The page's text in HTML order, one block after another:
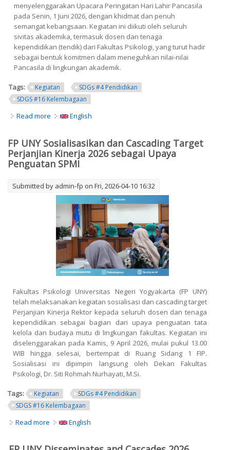
menyelenggarakan Upacara Peringatan Hari Lahir Pancasila
pada Senin, 1 Juni 2026, dengan khidmat dan penuh
semangat kebangsaan. Kegiatan ini diikuti oleh seluruh
sivitas akademika, termasuk dosen dan tenaga
kependidikan (tendik) dari Fakultas Psikologi, yang turut hadir
sebagai bentuk komitmen dalam meneguhkan nilai-nilai
Pancasila di lingkungan akademik.
Tags: Kegiatan
SDGs #4 Pendidikan
SDGS #16 Kelembagaan
Read more about Upacara Peringatan Hari Lahir Pancasila 2026 Di
English
FP UNY Sosialisasikan dan Cascading Target
Perjanjian Kinerja 2026 sebagai Upaya
Penguatan SPMI
Submitted by admin-fp on Fri, 2026-04-10 16:32
Fakultas Psikologi Universitas Negeri Yogyakarta (FP UNY)
telah melaksanakan kegiatan sosialisasi dan cascading target
Perjanjian Kinerja Rektor kepada seluruh dosen dan tenaga
kependidikan sebagai bagian dari upaya penguatan tata
kelola dan budaya mutu di lingkungan fakultas. Kegiatan ini
diselenggarakan pada Kamis, 9 April 2026, mulai pukul 13.00
WIB hingga selesai, bertempat di Ruang Sidang 1 FIP.
Sosialisasi ini dipimpin langsung oleh Dekan Fakultas
Psikologi, Dr. Siti Rohmah Nurhayati, M.Si.
Tags: Kegiatan
SDGs #4 Pendidikan
SDGS #16 Kelembagaan
Read more about FP UNY Sosialisasikan dan Cascading Target
English